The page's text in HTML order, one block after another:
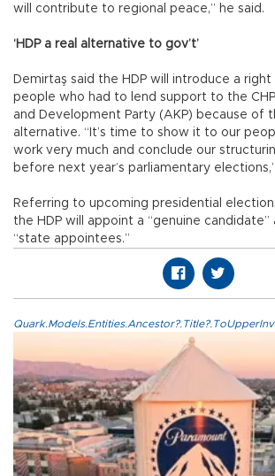
will contribute to regional peace,” he said.
‘HDP a real alternative to gov’t’
Demirtaş said the HDP will introduce a
people who had to lend support to the
and Development Party (AKP) because of
alternative. “It’s time to show it to our
work very much and conclude our
before next year’s parliamentary
Referring to upcoming presidential
the HDP will appoint a “genuine
“state appointees.”